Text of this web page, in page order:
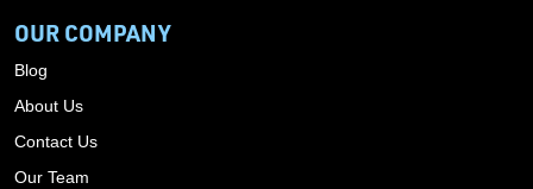
OUR COMPANY
Blog
About Us
Contact Us
Our Team